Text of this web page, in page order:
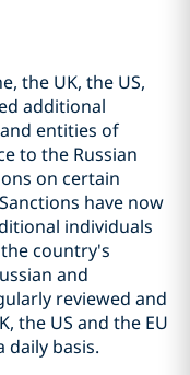
the UK, the US,
additional
entities of
to the Russian
on certain
have now
individuals
country's
and
reviewed and
the US and the EU
daily basis.